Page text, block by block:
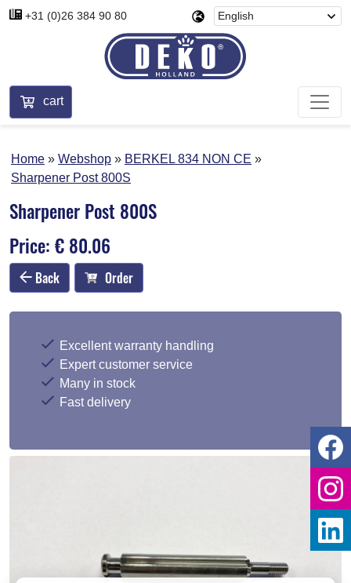
+31 (0)26 384 90 80
cart
Home Webshop
BERKEL 834 NON CE
Sharpener Post 800S
Sharpener Post 800S
Price: € 80.06
Back Order
Excellent warranty handling
Expert customer service
Many in stock
Fast delivery